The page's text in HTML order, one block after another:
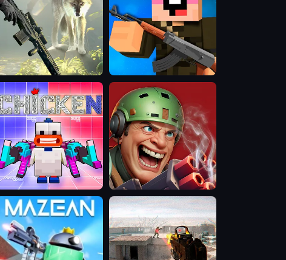
Wild
Hunter
3D
Mini
Mine
Chicken
CS
Rift
of
Hell:
Demons
War